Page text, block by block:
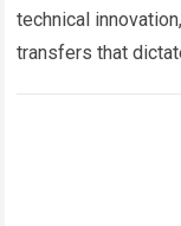
technical
transfers that